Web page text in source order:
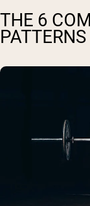
THE 6
PATTERNS